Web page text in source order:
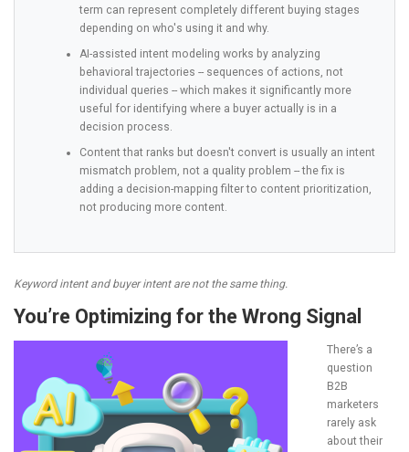
term can represent completely different buying stages
depending on who's using it and why.
AI-assisted intent modeling works by analyzing
behavioral trajectories -- sequences of actions, not
individual queries -- which makes it significantly more
useful for identifying where a buyer actually is in a
decision process.
Content that ranks but doesn't convert is usually an intent
mismatch problem, not a quality problem -- the fix is
adding a decision-mapping filter to content prioritization,
not producing more content.
Keyword intent and buyer intent are not the same thing.
You’re Optimizing for the Wrong Signal
There’s a
question
B2B
marketers
rarely ask
about their